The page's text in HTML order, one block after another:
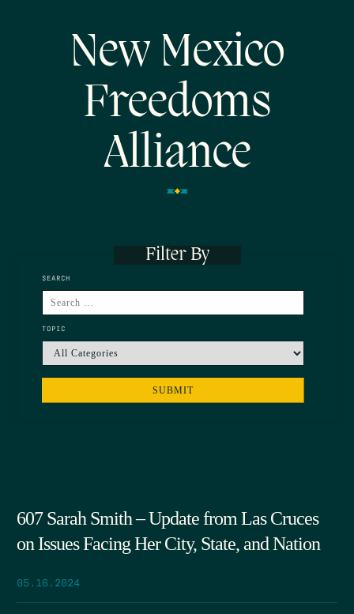
New Mexico
Freedoms
Alliance
Filter By
SEARCH
TOPIC
607 Sarah Smith – Update from Las Cruces
on Issues Facing Her City, State, and Nation
05.16.2024